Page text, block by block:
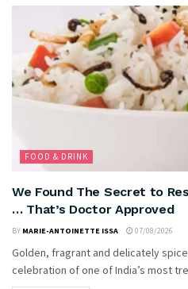
FOOD & DRINK
We Found The Secret to
… That’s Doctor Approved
BY MARIE-ANTOINETTE ISSA 07/08/2026
Golden, fragrant and delicately
celebration of one of India’s most